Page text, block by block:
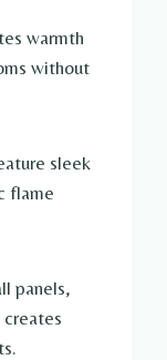
warmth
without
sleek
flame
panels,